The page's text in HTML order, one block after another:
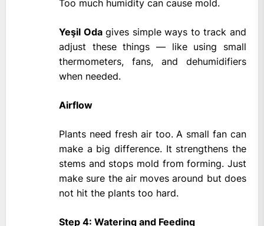
Too much humidity can cause mold.
Yeşil Odagives simple ways to track and
adjust these things — like using small
thermometers, fans, and dehumidifiers
when needed.
Airflow
Plants need fresh air too. A small fan can
make a big difference. It strengthens the
stems and stops mold from forming. Just
make sure the air moves around but does
not hit the plants too hard.
Step 4: Watering and Feeding